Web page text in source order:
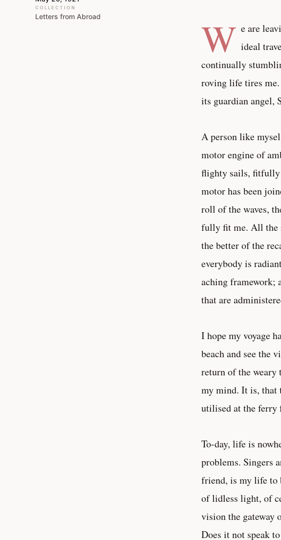
COLLECTION
Letters from Abroad W e are
ideal
continually
roving life tires me.
its guardian angel,
A person like
motor engine of
flighty sails, fitfully
motor has been
roll of the waves,
fully fit me. All the
the better of the
everybody is
aching framework;
that are
I hope my voyage
beach and see the
return of the weary
my mind. It is, that
utilised at the ferry
To-day, life is
problems. Singers
friend, is my life to
of lidless light, of
vision the gateway
Does it not speak